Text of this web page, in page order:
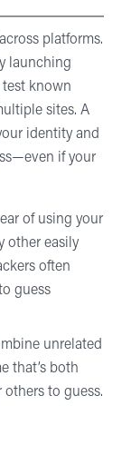
platforms.
launching
test known
sites. A
identity and
if your
of using your
other easily
often
guess
unrelated
that’s both
others to guess.